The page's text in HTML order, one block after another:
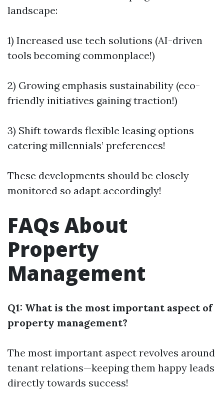
landscape:
1) Increased use tech solutions (AI-driven
tools becoming commonplace!)
2) Growing emphasis sustainability (eco-
friendly initiatives gaining traction!)
3) Shift towards flexible leasing options
catering millennials’ preferences!
These developments should be closely
monitored so adapt accordingly!
FAQs About
Property
Management
Q1: What is the most important aspect of
property management?
The most important aspect revolves around
tenant relations—keeping them happy leads
directly towards success!